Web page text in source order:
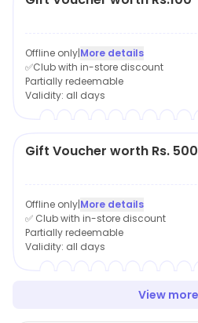
has established itself as a
Offline only|More details
✅Club with in-store discount
Partially redeemable
Validity: all days
Gift Voucher worth Rs. 500
Offline only|More details
✅ Club with in-store discount
Partially redeemable
Validity: all days
View more